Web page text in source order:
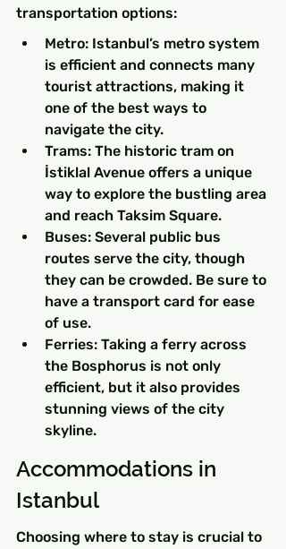
transportation options:
Metro: Istanbul’s metro system
is efficient and connects many
tourist attractions, making it
one of the best ways to
navigate the city.
Trams: The historic tram on
İstiklal Avenue offers a unique
way to explore the bustling area
and reach Taksim Square.
Buses: Several public bus
routes serve the city, though
they can be crowded. Be sure to
have a transport card for ease
of use.
Ferries: Taking a ferry across
the Bosphorus is not only
efficient, but it also provides
stunning views of the city
skyline.
Accommodations in
Istanbul
Choosing where to stay is crucial to